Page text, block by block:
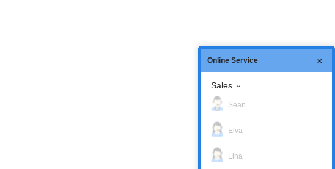
Online Service
Sales
Sean
Elva
Lina